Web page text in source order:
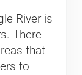
River is
There
that
to